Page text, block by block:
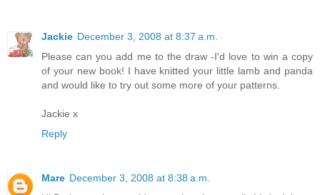
Jackie December 3, 2008 at 8:37 a.m.
Please can you add me to the draw -I'd love to win a copy
of your new book! I have knitted your little lamb and panda
and would like to try out some more of your patterns.
Jackie x
Reply
Mare December 3, 2008 at 8:38 a.m.